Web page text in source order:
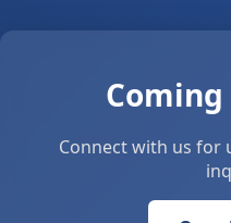
Connect with us for